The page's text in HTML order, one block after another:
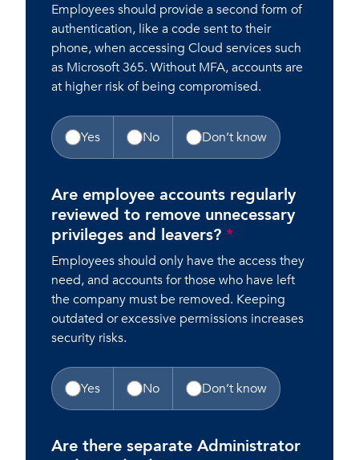
Employees should provide a second form of
authentication, like a code sent to their
phone, when accessing Cloud services such
as Microsoft 365. Without MFA, accounts are
at higher risk of being compromised.
Yes No Don’t know
Are employee accounts regularly
reviewed to remove unnecessary
privileges and leavers? *
Employees should only have the access they
need, and accounts for those who have left
the company must be removed. Keeping
outdated or excessive permissions increases
security risks.
Yes No Don’t know
Are there separate Administrator